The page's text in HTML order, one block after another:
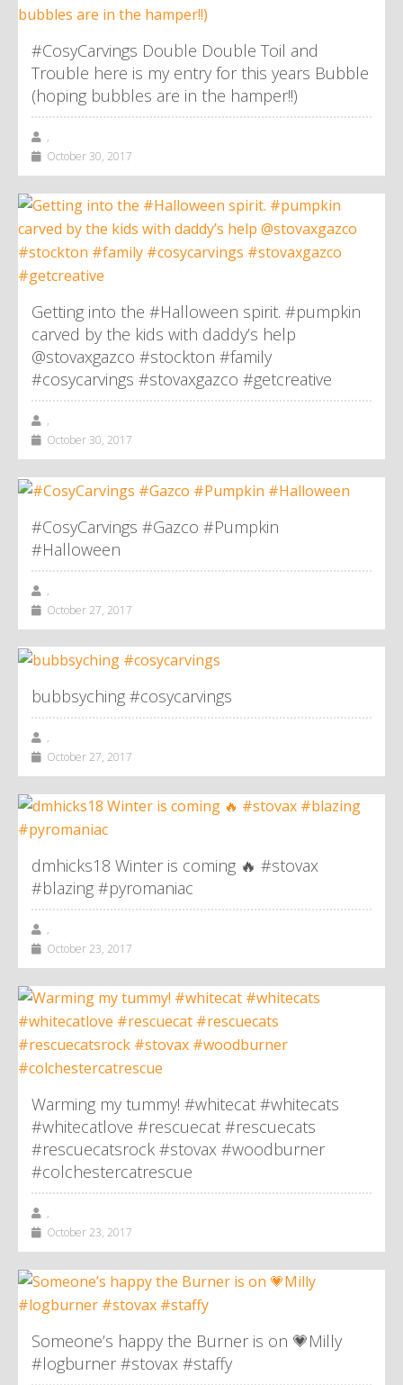
#CosyCarvings Double Double Toil and
Trouble here is my entry for this years Bubble
(hoping bubbles are in the hamper!!)
,
October 30, 2017
Getting into the #Halloween spirit. #pumpkin
carved by the kids with daddy’s help
@stovaxgazco #stockton #family
#cosycarvings #stovaxgazco #getcreative
,
October 30, 2017
#CosyCarvings #Gazco #Pumpkin
#Halloween
,
October 27, 2017
bubbsyching #cosycarvings
,
October 27, 2017
dmhicks18 Winter is coming 🔥 #stovax
#blazing #pyromaniac
,
October 23, 2017
Warming my tummy! #whitecat #whitecats
#whitecatlove #rescuecat #rescuecats
#rescuecatsrock #stovax #woodburner
#colchestercatrescue
,
October 23, 2017
Someone’s happy the Burner is on 💗Milly
#logburner #stovax #staffy